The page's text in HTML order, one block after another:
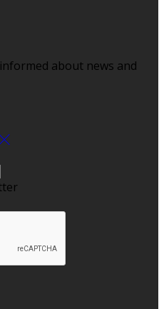
about news and